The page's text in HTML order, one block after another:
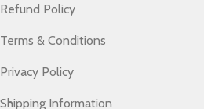
Refund Policy
Terms & Conditions
Privacy Policy
Shipping Information